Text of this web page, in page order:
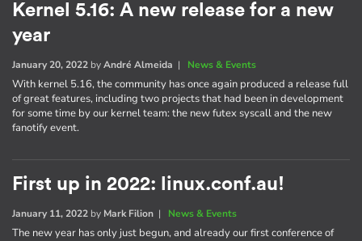
Kernel 5.16: A new release for a new
year
January 20, 2022 byAndré Almeida | News & Events
With kernel 5.16, the community has once again produced a release full
of great features, including two projects that had been in development
for some time by our kernel team: the new futex syscall and the new
fanotify event.
First up in 2022: linux.conf.au!
January 11, 2022 by Mark Filion | News & Events
The new year has only just begun, and already our first conference of